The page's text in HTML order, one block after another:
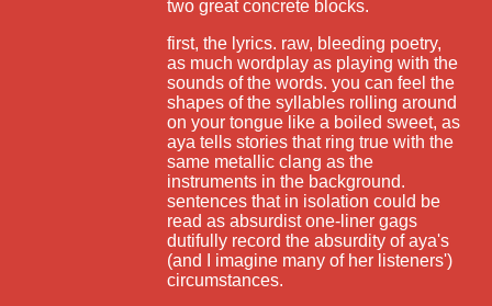
two great concrete blocks.
first, the lyrics. raw, bleeding poetry,
as much wordplay as playing with the
sounds of the words. you can feel the
shapes of the syllables rolling around
on your tongue like a boiled sweet, as
aya tells stories that ring true with the
same metallic clang as the
instruments in the background.
sentences that in isolation could be
read as absurdist one-liner gags
dutifully record the absurdity of aya's
(and I imagine many of her listeners')
circumstances.